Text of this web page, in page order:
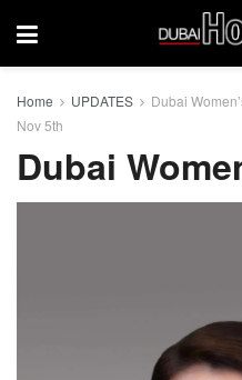
Home UPDATES
Dubai
Nov 5th
Dubai